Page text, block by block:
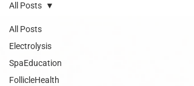
All Posts
Electrolysis
SpaEducation
FollicleHealth
All Posts